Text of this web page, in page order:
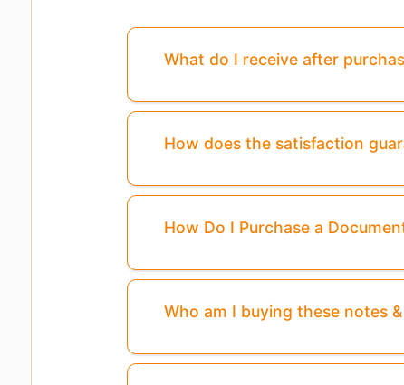
What do I receive after
How does the satisfaction
How Do I Purchase a
Who am I buying these notes